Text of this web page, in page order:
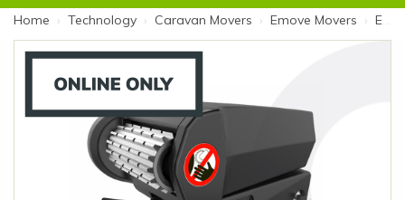
Home › Technology › Caravan Movers › Emove Movers › EMOVE313A Mover Single Axle - Supply Only (Size: Single Supply Only)